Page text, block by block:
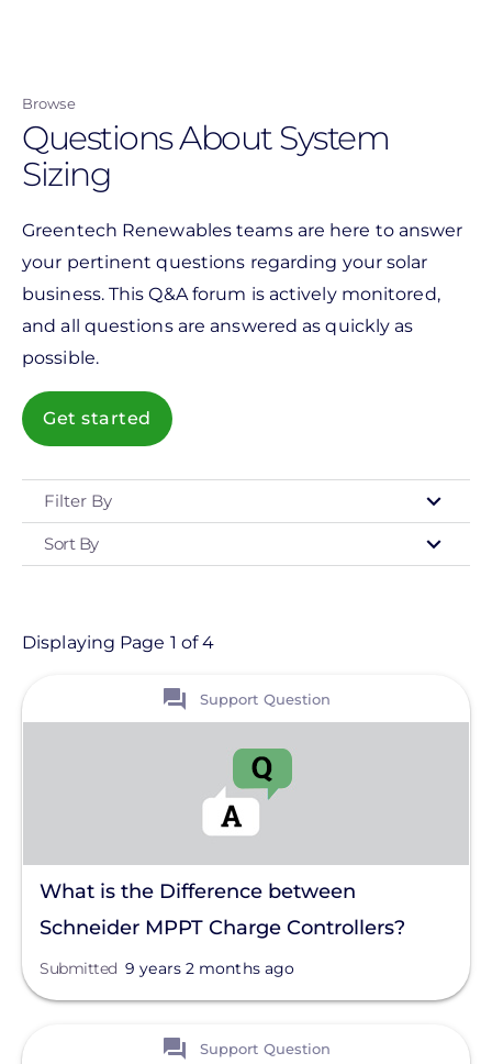
content
Browse
Questions About System
Sizing
Greentech Renewables teams are here to answer
your pertinent questions regarding your solar
business. This Q&A forum is actively monitored,
and all questions are answered as quickly as
possible.
Get started
Filter By
Type
Support Question
System Sizing
Grounding
Off-Grid
Pole Mount
Sort By
Displaying Page 1 of 4
Support Question
What is the Difference between
Schneider MPPT Charge Controllers?
Submitted 9 years 2 months ago
Support Question